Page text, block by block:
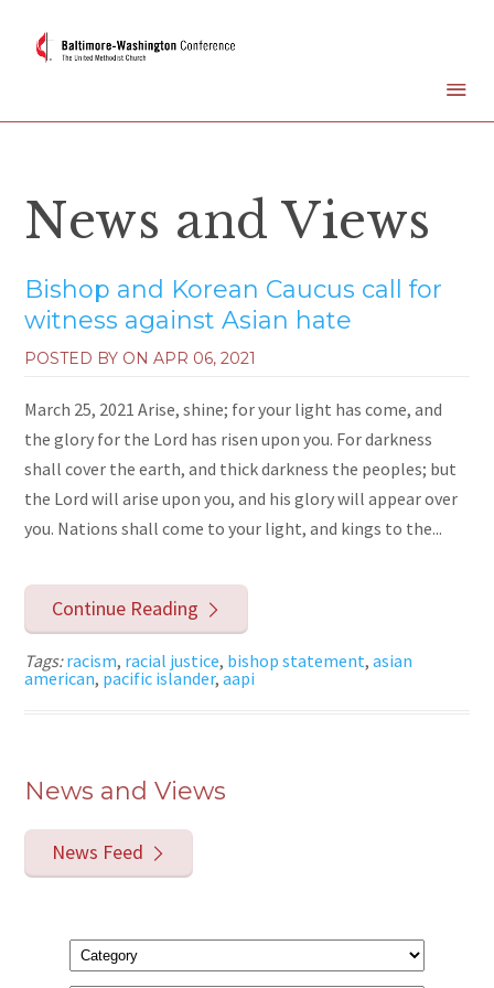
News and Views
Bishop and Korean Caucus call for
witness against Asian hate
POSTED BY ONAPR 06, 2021
March 25, 2021 Arise, shine; for your light has come, and
the glory for the Lord has risen upon you. For darkness
shall cover the earth, and thick darkness the peoples; but
the Lord will arise upon you, and his glory will appear over
you. Nations shall come to your light, and kings to the...
Continue Reading
Tags:racism, racial justice, bishop statement,asian
american, pacific islander,aapi
News and Views
News Feed